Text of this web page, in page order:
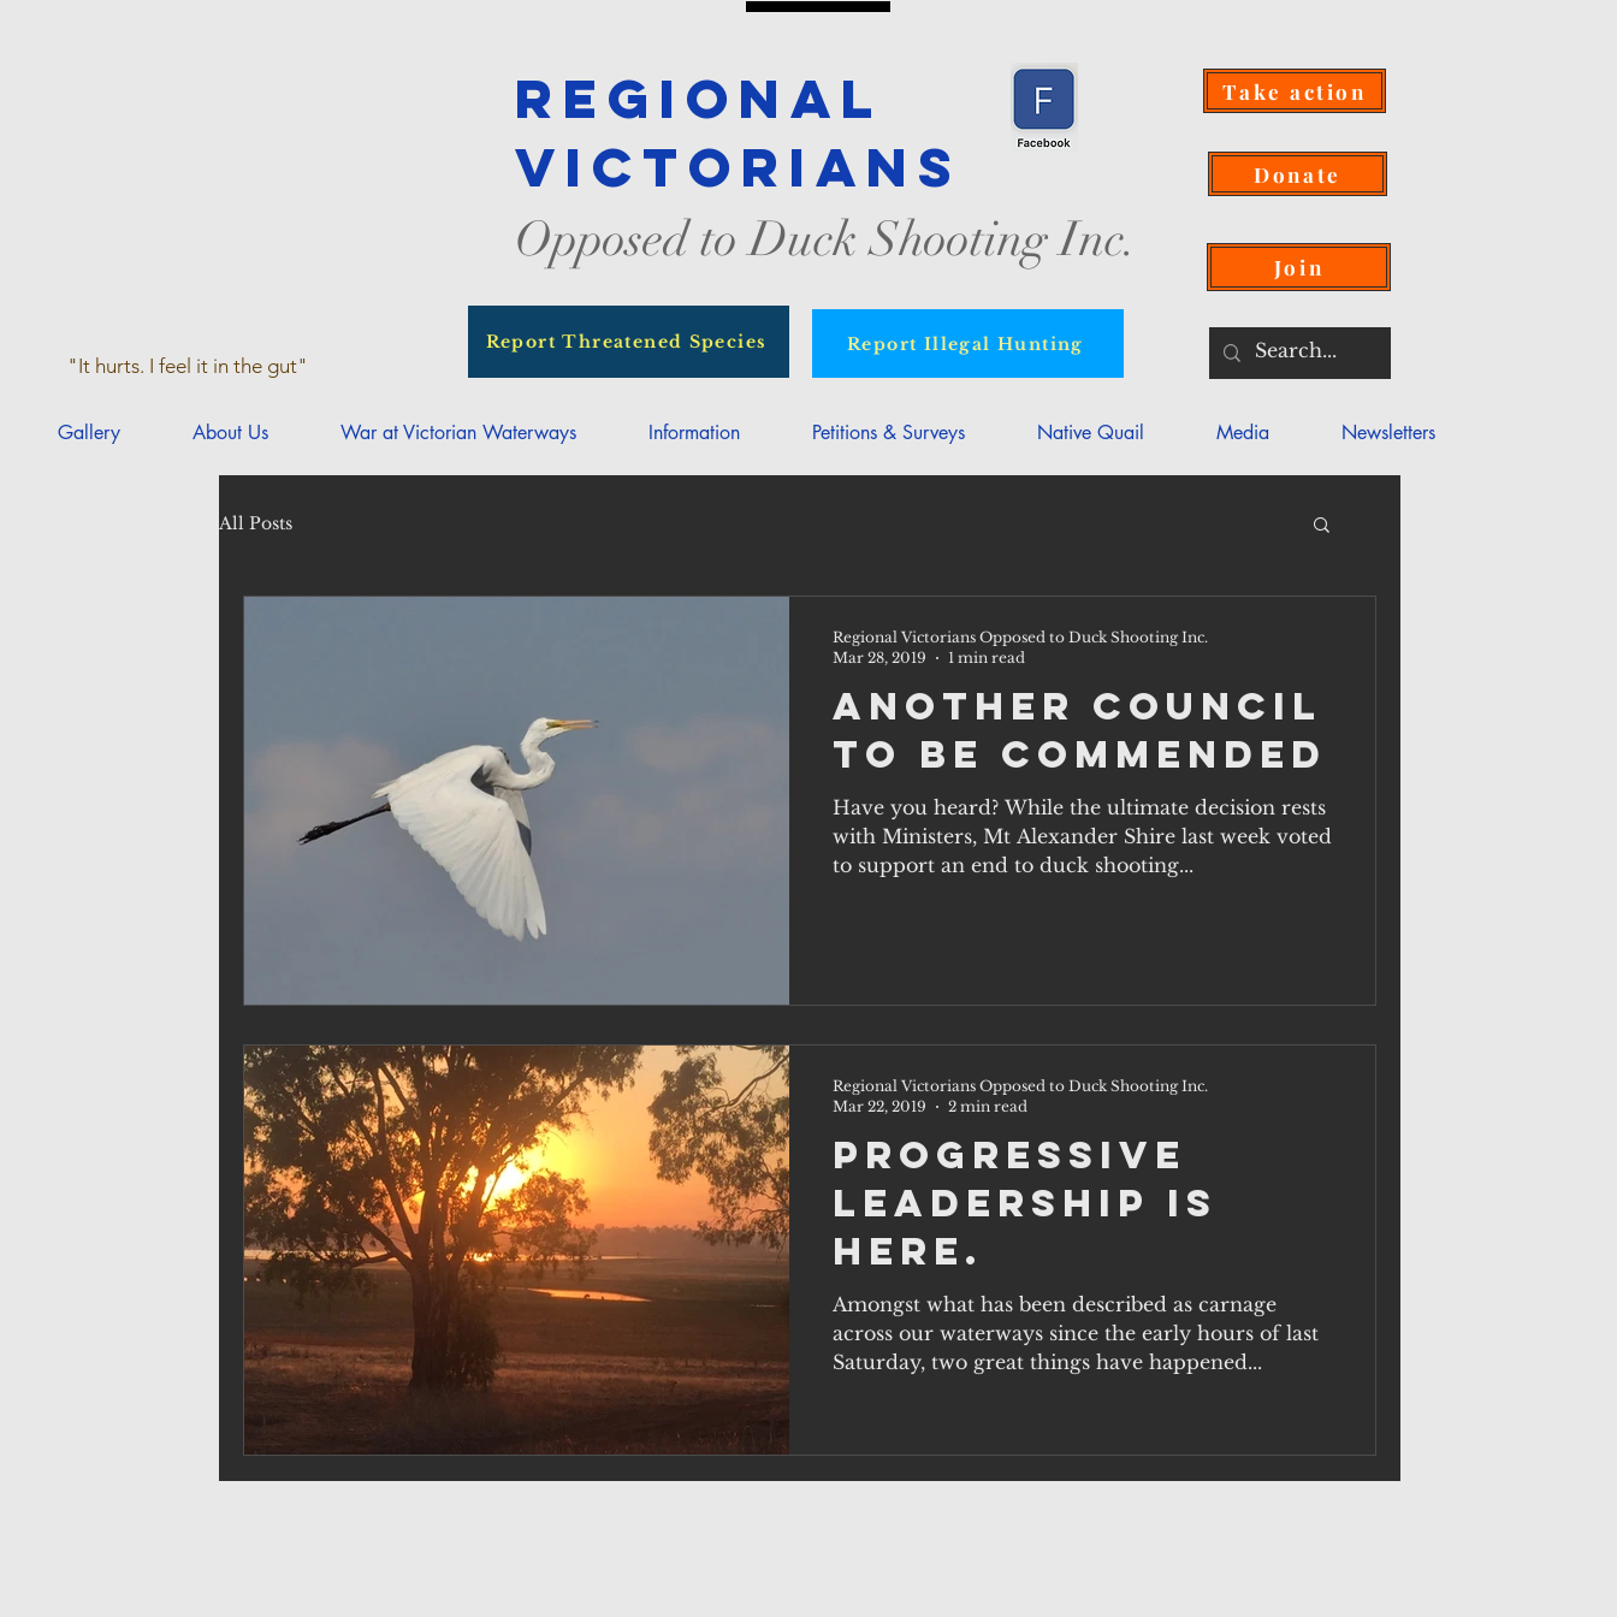
Regional
Victorians
Opposed to Duck Shooting Inc.
Take action
Donate
Join
"It hurts. I feel it in the gut"
Report Threatened Species Report Illegal Hunting
Gallery About Us War at Victorian Waterways Information Petitions & Surveys Native Quail Media Newsletters
All Posts
Another Council
to be Commended
Have you heard? While the ultimate decision rests
with Ministers, Mt Alexander Shire last week voted
to support an end to duck shooting...
Regional Victorians Opposed to Duck Shooting Inc.
Mar 28, 2019
1 min read
Progressive
Leadership is
Here.
Amongst what has been described as carnage
across our waterways since the early hours of last
Saturday, two great things have happened...
Regional Victorians Opposed to Duck Shooting Inc.
Mar 22, 2019
2 min read